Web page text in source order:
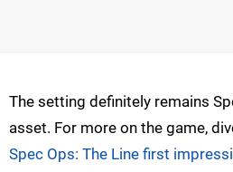
The setting definitely remains
asset. For more on the game,
Spec Ops: The Line first